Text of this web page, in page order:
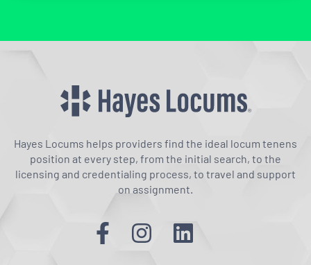
Hayes Locums helps providers find the ideal locum tenens
position at every step, from the initial search, to the
licensing and credentialing process, to travel and support
on assignment.